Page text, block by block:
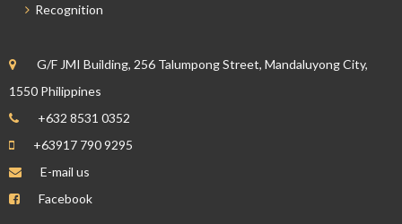
Recognition
G/F JMI Building, 256 Talumpong Street, Mandaluyong City,
1550 Philippines
+632 8531 0352
+63917 790 9295
E-mail us
Facebook